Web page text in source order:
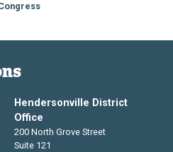
Hendersonville District
Office
200 North Grove Street
Suite 121